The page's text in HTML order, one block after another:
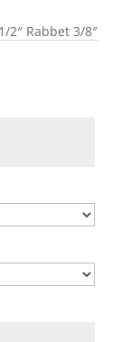
2″ Rabbet 3/8″